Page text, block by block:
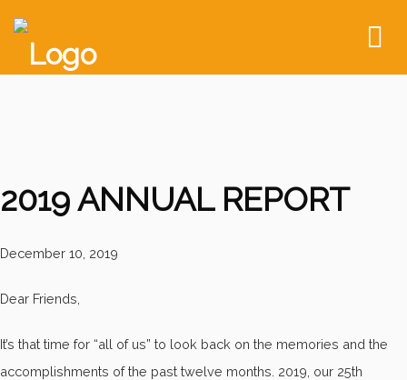
2019 ANNUAL REPORT
December 10, 2019
Dear Friends,
It’s that time for “all of us” to look back on the memories and the
accomplishments of the past twelve months. 2019, our 25th